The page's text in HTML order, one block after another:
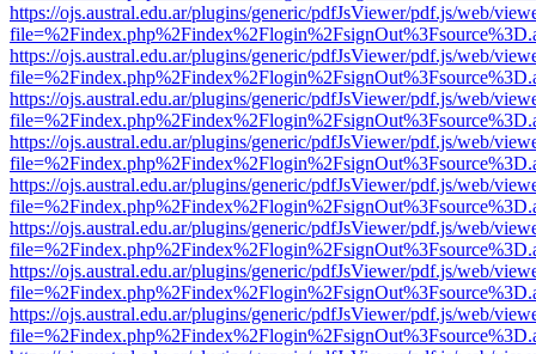
https://ojs.austral.edu.ar/plugins/generic/pdfJsViewer/pdf.js/web/
https://ojs.austral.edu.ar/plugins/generic/pdfJsViewer/pdf.js/web/
https://ojs.austral.edu.ar/plugins/generic/pdfJsViewer/pdf.js/web/
https://ojs.austral.edu.ar/plugins/generic/pdfJsViewer/pdf.js/web/
https://ojs.austral.edu.ar/plugins/generic/pdfJsViewer/pdf.js/web/
https://ojs.austral.edu.ar/plugins/generic/pdfJsViewer/pdf.js/web/
https://ojs.austral.edu.ar/plugins/generic/pdfJsViewer/pdf.js/web/
https://ojs.austral.edu.ar/plugins/generic/pdfJsViewer/pdf.js/web/